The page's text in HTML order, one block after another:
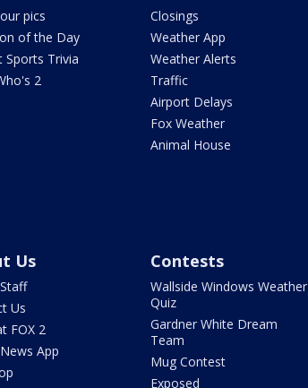
pics
of the Day
Sports Trivia
2
Closings
Weather App
Weather Alerts
Traffic
Airport Delays
Fox Weather
Animal House
Us
Us
FOX 2
App
Contests
Wallside Windows Weather
Quiz
Gardner White Dream
Team
Mug Contest
Exposed